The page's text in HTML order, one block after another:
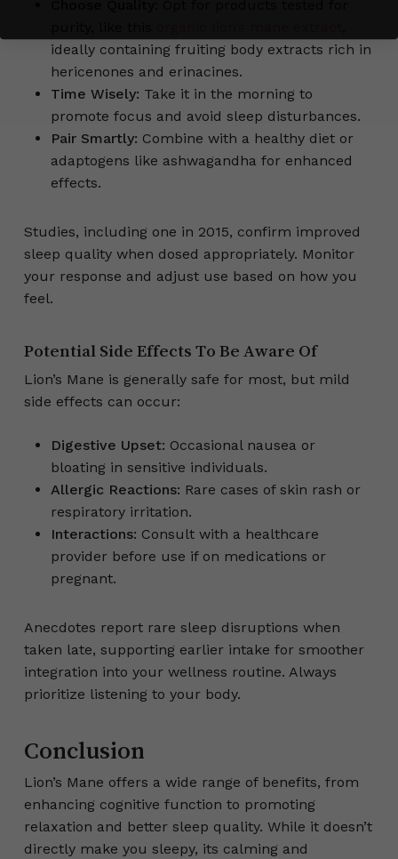
ideally containing fruiting body extracts rich in
hericenones and erinacines.
Time Wisely: Take it in the morning to
promote focus and avoid sleep disturbances.
Pair Smartly: Combine with a healthy diet or
adaptogens like ashwagandha for enhanced
effects.
Studies, including one in 2015, confirm improved
sleep quality when dosed appropriately. Monitor
your response and adjust use based on how you
feel.
Potential Side Effects To Be Aware Of
Lion’s Mane is generally safe for most, but mild
side effects can occur:
Digestive Upset: Occasional nausea or
bloating in sensitive individuals.
Allergic Reactions: Rare cases of skin rash or
respiratory irritation.
Interactions: Consult with a healthcare
provider before use if on medications or
pregnant.
Anecdotes report rare sleep disruptions when
taken late, supporting earlier intake for smoother
integration into your wellness routine. Always
prioritize listening to your body.
Conclusion
Lion’s Mane offers a wide range of benefits, from
enhancing cognitive function to promoting
relaxation and better sleep quality. While it doesn’t
directly make you sleepy, its calming and